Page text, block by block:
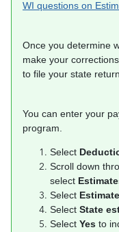
WI questions on
Once you determine
make your
to file your state
You can enter your
program.
Select
Scroll down
select
Select
Select State
Select Yes to